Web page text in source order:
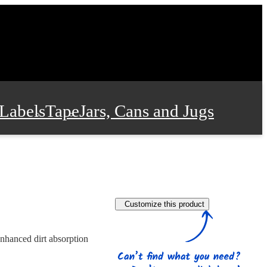
TapeJars, Cans and Jugs
dirt absorption
Customize this product